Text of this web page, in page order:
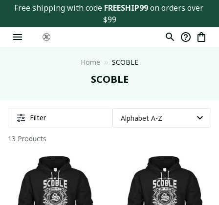
Free shipping with code FREESHIP99 on orders over
$99
Home SCOBLE
SCOBLE
Filter
13 Products